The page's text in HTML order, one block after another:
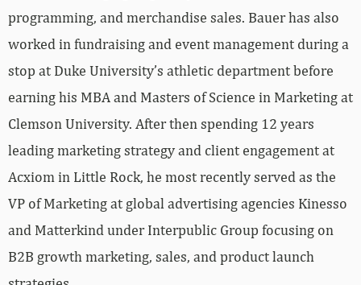
programming, and merchandise sales. Bauer has also
worked in fundraising and event management during a
stop at Duke University’s athletic department before
earning his MBA and Masters of Science in Marketing at
Clemson University. After then spending 12 years
leading marketing strategy and client engagement at
Acxiom in Little Rock, he most recently served as the
VP of Marketing at global advertising agencies Kinesso
and Matterkind under Interpublic Group focusing on
B2B growth marketing, sales, and product launch